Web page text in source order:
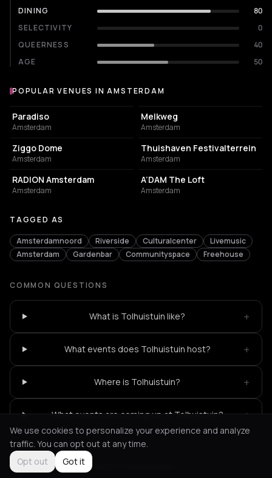
DINING
80
SELECTIVITY
0
QUEERNESS
40
AGE
50
Popular venues in Amsterdam
POPULAR VENUES IN AMSTERDAM
LIVE MUSIC VENUE
Paradiso
Amsterdam
LIVE MUSIC VENUE
Melkweg
Amsterdam
EVENT VENUE
Ziggo Dome
Amsterdam
EVENT VENUE
Thuishaven Festivalterrein
Amsterdam
ASSOCIATION / ORGANIZATION
RADION Amsterdam
Amsterdam
NIGHT CLUB
A’DAM The Loft
Amsterdam
TAGGED AS
Amsterdamnoord Riverside Culturalcenter
Livemusic
Amsterdam
Gardenbar Communityspace Freehouse
COMMON QUESTIONS
What is Tolhuistuin like? +
What events does Tolhuistuin host? +
Where is Tolhuistuin? +
What events are coming up at Tolhuistuin? +
Not feeling it? All events in Amsterdam
We use cookies to personalize your experience and analyze
traffic. You can opt out at any time.
Opt out
Got it